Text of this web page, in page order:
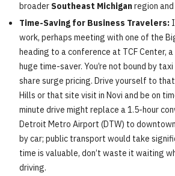
broader Southeast Michiganregion
Time-Saving for Business Travelers:
work, perhaps meeting with one of the
heading to a conference at TCF Center,
huge time-saver. You’re not bound by
share surge pricing. Drive yourself to
Hills or that site visit in Novi and be on
minute drive might replace a 1.5-hour
Detroit Metro Airport (DTW) to
by car; public transport would take
time is valuable, don’t waste it waiting
driving.